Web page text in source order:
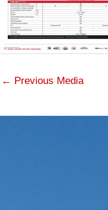
← Previous Media